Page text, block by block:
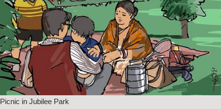
Picnic in Jubilee Park